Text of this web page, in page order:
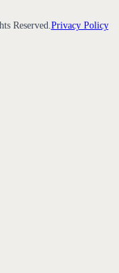
Reserved. Privacy Policy